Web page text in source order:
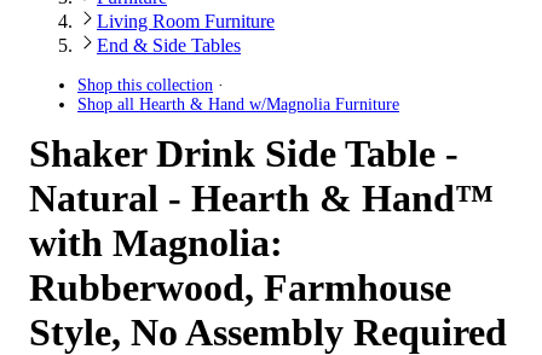
Living Room Furniture
End & Side Tables
Shop this collection
Shop all Hearth & Hand w/Magnolia Furniture
Shaker Drink Side Table -
Natural - Hearth & Hand™
with Magnolia:
Rubberwood, Farmhouse
Style, No Assembly Required